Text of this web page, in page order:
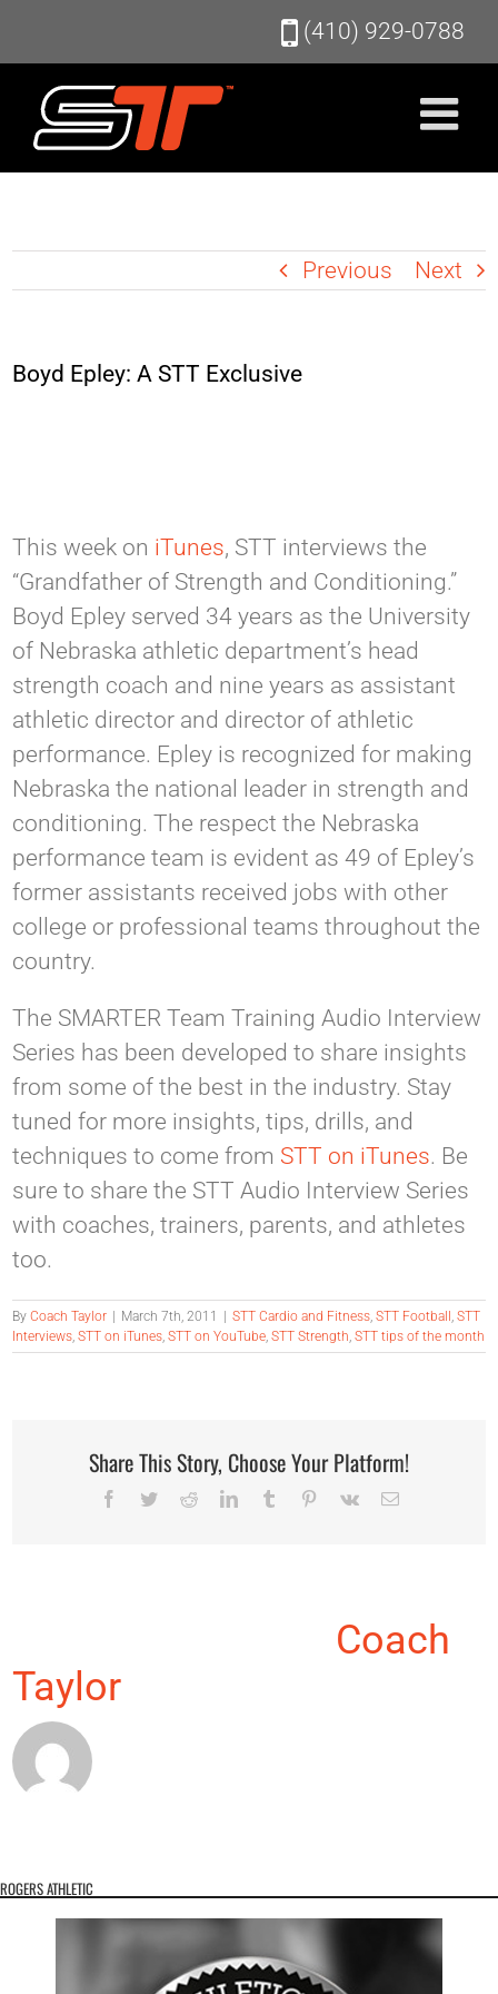
content
(410) 929-0788
Previous Next
Boyd Epley: A STT Exclusive
This week on iTunes, STT interviews the
“Grandfather of Strength and Conditioning.”
Boyd Epley served 34 years as the University
of Nebraska athletic department’s head
strength coach and nine years as assistant
athletic director and director of athletic
performance. Epley is recognized for making
Nebraska the national leader in strength and
conditioning. The respect the Nebraska
performance team is evident as 49 of Epley’s
former assistants received jobs with other
college or professional teams throughout the
country.
The SMARTER Team Training Audio Interview
Series has been developed to share insights
from some of the best in the industry. Stay
tuned for more insights, tips, drills, and
techniques to come from STT on iTunes. Be
sure to share the STT Audio Interview Series
with coaches, trainers, parents, and athletes
too.
ByCoach Taylor March 7th, 2011 STT Cardio and Fitness,STT Football ,STT
Interviews,STT on iTunes,STT on YouTube,STT Strength,STT tips of the month
Share This Story, Choose Your Platform!
Facebook
TwitterRedditLinkedInTumblr Pinterest
Vk Email
Coach
Taylor
ROGERS ATHLETIC